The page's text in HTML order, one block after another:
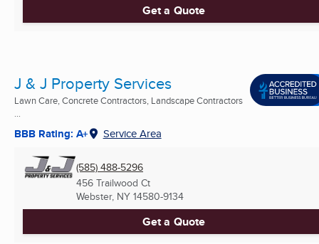
Get a Quote
J & J Property Services
Lawn Care, Concrete Contractors, Landscape Contractors
...
BBB Rating: A+ Service Area
(585) 488-5296
456 Trailwood Ct
Webster, NY 14580-9134
Get a Quote